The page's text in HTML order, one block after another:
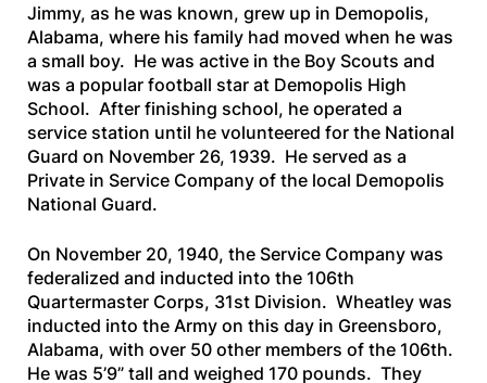
Jimmy, as he was known, grew up in Demopolis,
Alabama, where his family had moved when he was
a small boy. He was active in the Boy Scouts and
was a popular football star at Demopolis High
School. After finishing school, he operated a
service station until he volunteered for the National
Guard on November 26, 1939. He served as a
Private in Service Company of the local Demopolis
National Guard.
On November 20, 1940, the Service Company was
federalized and inducted into the 106th
Quartermaster Corps, 31st Division. Wheatley was
inducted into the Army on this day in Greensboro,
Alabama, with over 50 other members of the 106th.
He was 5’9” tall and weighed 170 pounds. They